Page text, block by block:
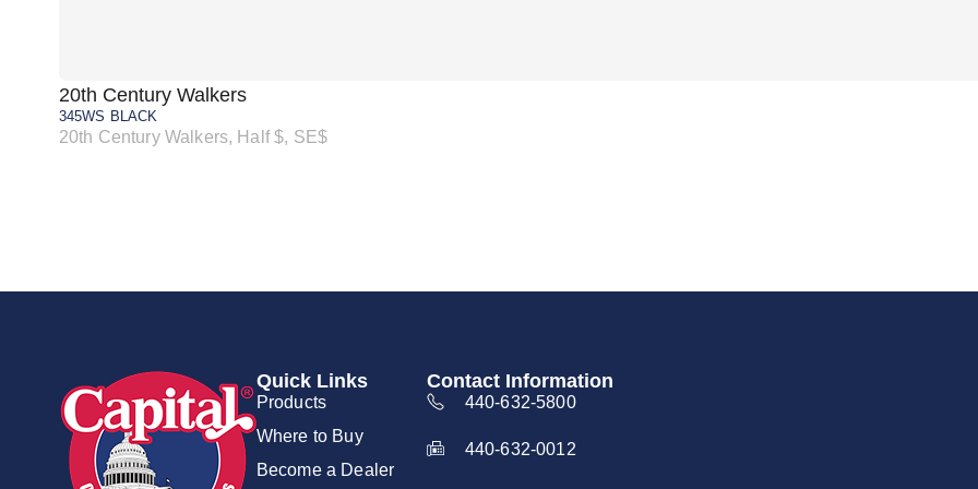
20th Century Walkers
345WS BLACK
20th Century Walkers, Half $, SE$
Quick Links
Products
Where to Buy
Become a Dealer
Contact Information
440-632-5800
440-632-0012